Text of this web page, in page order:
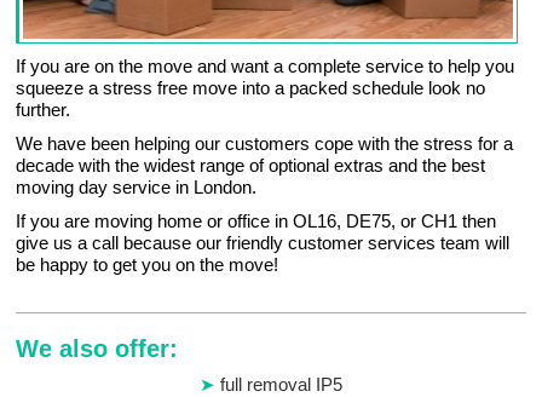
If you are on the move and want a complete service to help you
squeeze a stress free move into a packed schedule look no
further.
We have been helping our customers cope with the stress for a
decade with the widest range of optional extras and the best
moving day service in London.
If you are moving home or office in OL16, DE75, or CH1 then
give us a call because our friendly customer services team will
be happy to get you on the move!
We also offer:
full removal IP5